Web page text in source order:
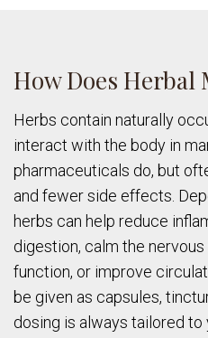
How Does Herbal
Herbs contain naturally
interact with the body in
pharmaceuticals do, but
and fewer side effects.
herbs can help reduce
digestion, calm the
function, or improve
be given as capsules,
dosing is always tailored to